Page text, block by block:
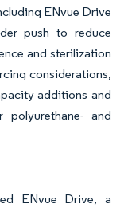
ENvue Drive
push to reduce
and sterilization
considerations,
additions and
polyurethane- and
ENvue Drive, a